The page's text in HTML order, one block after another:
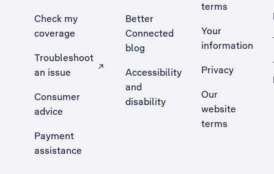
Check my
coverage
Troubleshoot
an issue
, Opens external site in a new tab
Consumer
advice
Payment
assistance
Better
Connected
blog
Accessibility
and
disability
terms
Your
information
Privacy
Our
website
terms